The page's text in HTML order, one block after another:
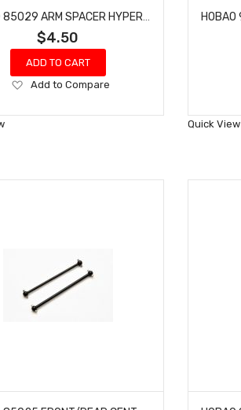
$4.50
ADD TO CART
Add
Wish
Add to Compare
Quick View